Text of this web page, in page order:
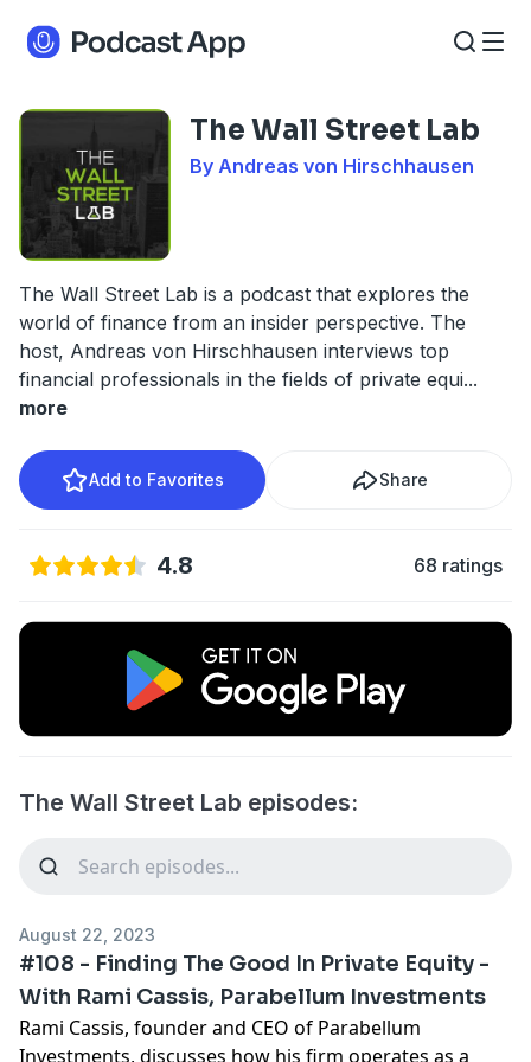
The Wall Street Lab
By Andreas von Hirschhausen
The Wall Street Lab is a podcast that explores the
world of finance from an insider perspective. The
host, Andreas von Hirschhausen interviews top
financial professionals in the fields of private equi...
more
Add to Favorites Share
4.8 68 ratings
The Wall Street Lab episodes:
August 22, 2023
#108 - Finding The Good In Private Equity -
With Rami Cassis, Parabellum Investments
Rami Cassis, founder and CEO of Parabellum
Investments, discusses how his firm operates as a